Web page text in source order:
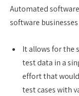
Automated
software
It allows for the
test data in a
effort that
test cases with